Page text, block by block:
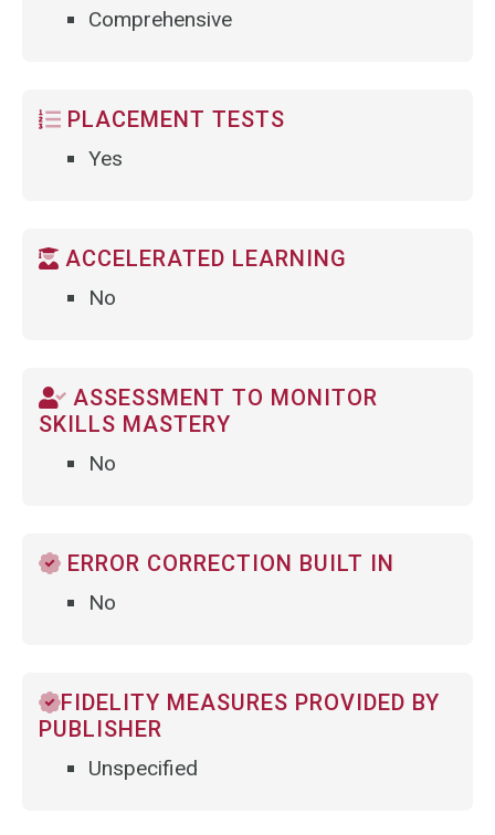
Comprehensive
PLACEMENT TESTS
Yes
ACCELERATED LEARNING
No
ASSESSMENT TO MONITOR
SKILLS MASTERY
No
ERROR CORRECTION BUILT IN
No
FIDELITY MEASURES PROVIDED BY
PUBLISHER
Unspecified